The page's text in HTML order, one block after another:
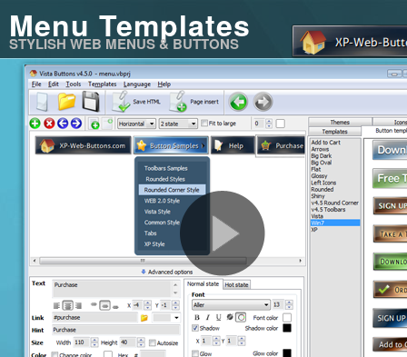
Menu Templates
STYLISH WEB MENUS & BUTTONS